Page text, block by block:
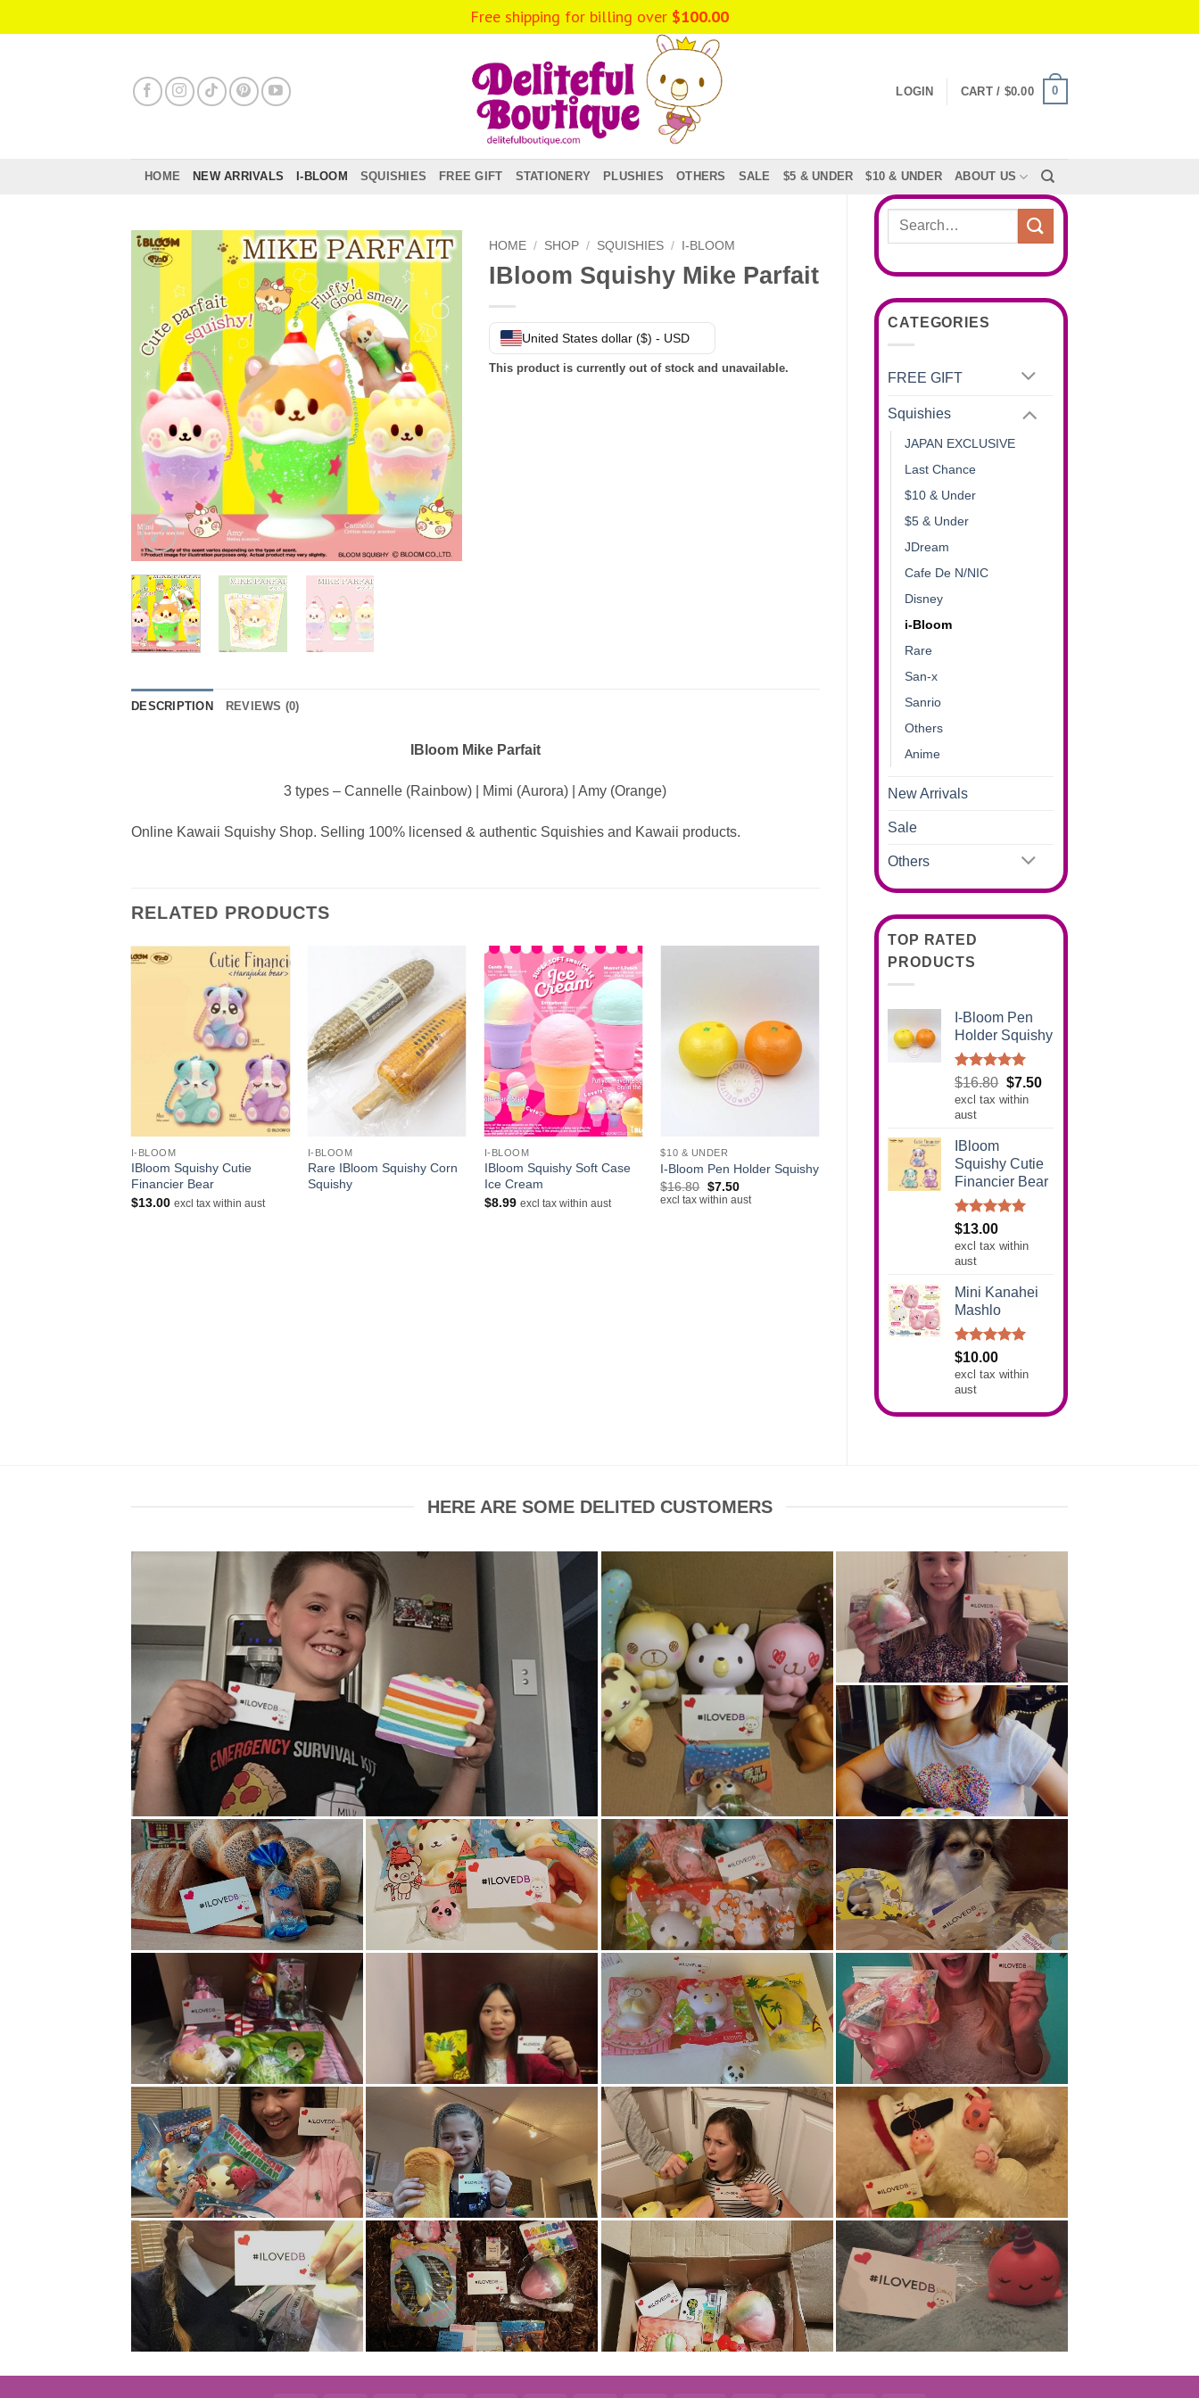
to
LOGIN CART / $0.00 0
HOME NEW ARRIVALS I-BLOOM SQUISHIES FREE GIFT STATIONERY PLUSHIES OTHERS SALE $5 & UNDER $10 & UNDER ABOUT US
Search
CATEGORIES
FREE GIFT
Squishies
JAPAN EXCLUSIVE
Last Chance
$10 & Under
$5 & Under
JDream
Cafe De N/NIC
Disney
i-Bloom
Rare
San-x
Sanrio
Others
Anime
New Arrivals
Sale
Others
TOP RATED
PRODUCTS
I-Bloom Pen
Holder Squishy
Rated5.00
out of 5
$16.80 Original
price
$7.50Current
excl tax within
aust
IBloom
Squishy Cutie
Financier Bear
Rated5.00
out of 5
$13.00
excl tax within
aust
Mini Kanahei
Mashlo
Rated5.00
out of 5
$10.00
excl tax within
aust
HOME / SHOP / SQUISHIES / I-BLOOM
IBloom Squishy Mike Parfait
United States dollar ($) - USD
This product is currently out of stock and unavailable.
DESCRIPTION REVIEWS (0)
IBloom Mike Parfait
3 types – Cannelle (Rainbow) | Mimi (Aurora) | Amy (Orange)
Online Kawaii Squishy Shop. Selling 100% licensed & authentic Squishies and Kawaii products.
RELATED PRODUCTS
+
I-BLOOM
IBloom Squishy Cutie
Financier Bear
$13.00 excl tax within aust
I-BLOOM
Rare IBloom Squishy Corn
Squishy
I-BLOOM
IBloom Squishy Soft Case
Ice Cream
$8.99 excl tax within aust
$10 & UNDER
I-Bloom Pen Holder Squishy
$16.80 Original
price
$7.50Current
price
excl tax within aust
HERE ARE SOME DELITED CUSTOMERS